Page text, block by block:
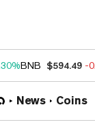
BNB $594.49 -
News Coins